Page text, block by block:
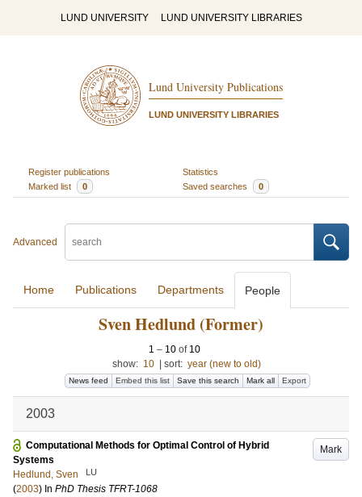
LUND UNIVERSITY LUND UNIVERSITY LIBRARIES
Lund University Publications
LUND UNIVERSITY LIBRARIES
Register publications
Statistics
Marked list
0 Saved searches 0
Advanced
Home Publications Departments People
Sven Hedlund (Former)
1 – 10 of 10
show: 10 sort: year (new to old)
News feed Embed this list Save this search Mark all Export
2003
Mark
Computational Methods for Optimal Control of Hybrid
Systems
Hedlund, Sven
LU
(2003) In PhD Thesis TFRT-1068